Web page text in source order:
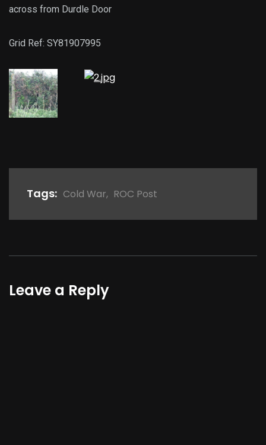
across from Durdle Door
Grid Ref: SY81907995
Tags: Cold War, ROC Post
Leave a Reply